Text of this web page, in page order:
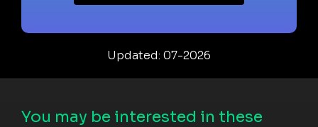
Updated: 07-2026
You may be interested in these